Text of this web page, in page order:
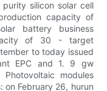
silicon solar cell
capacity of
battery business
of 30 - target
to today issued
EPC and 1. 9 gw
modules
on February 26, hurun